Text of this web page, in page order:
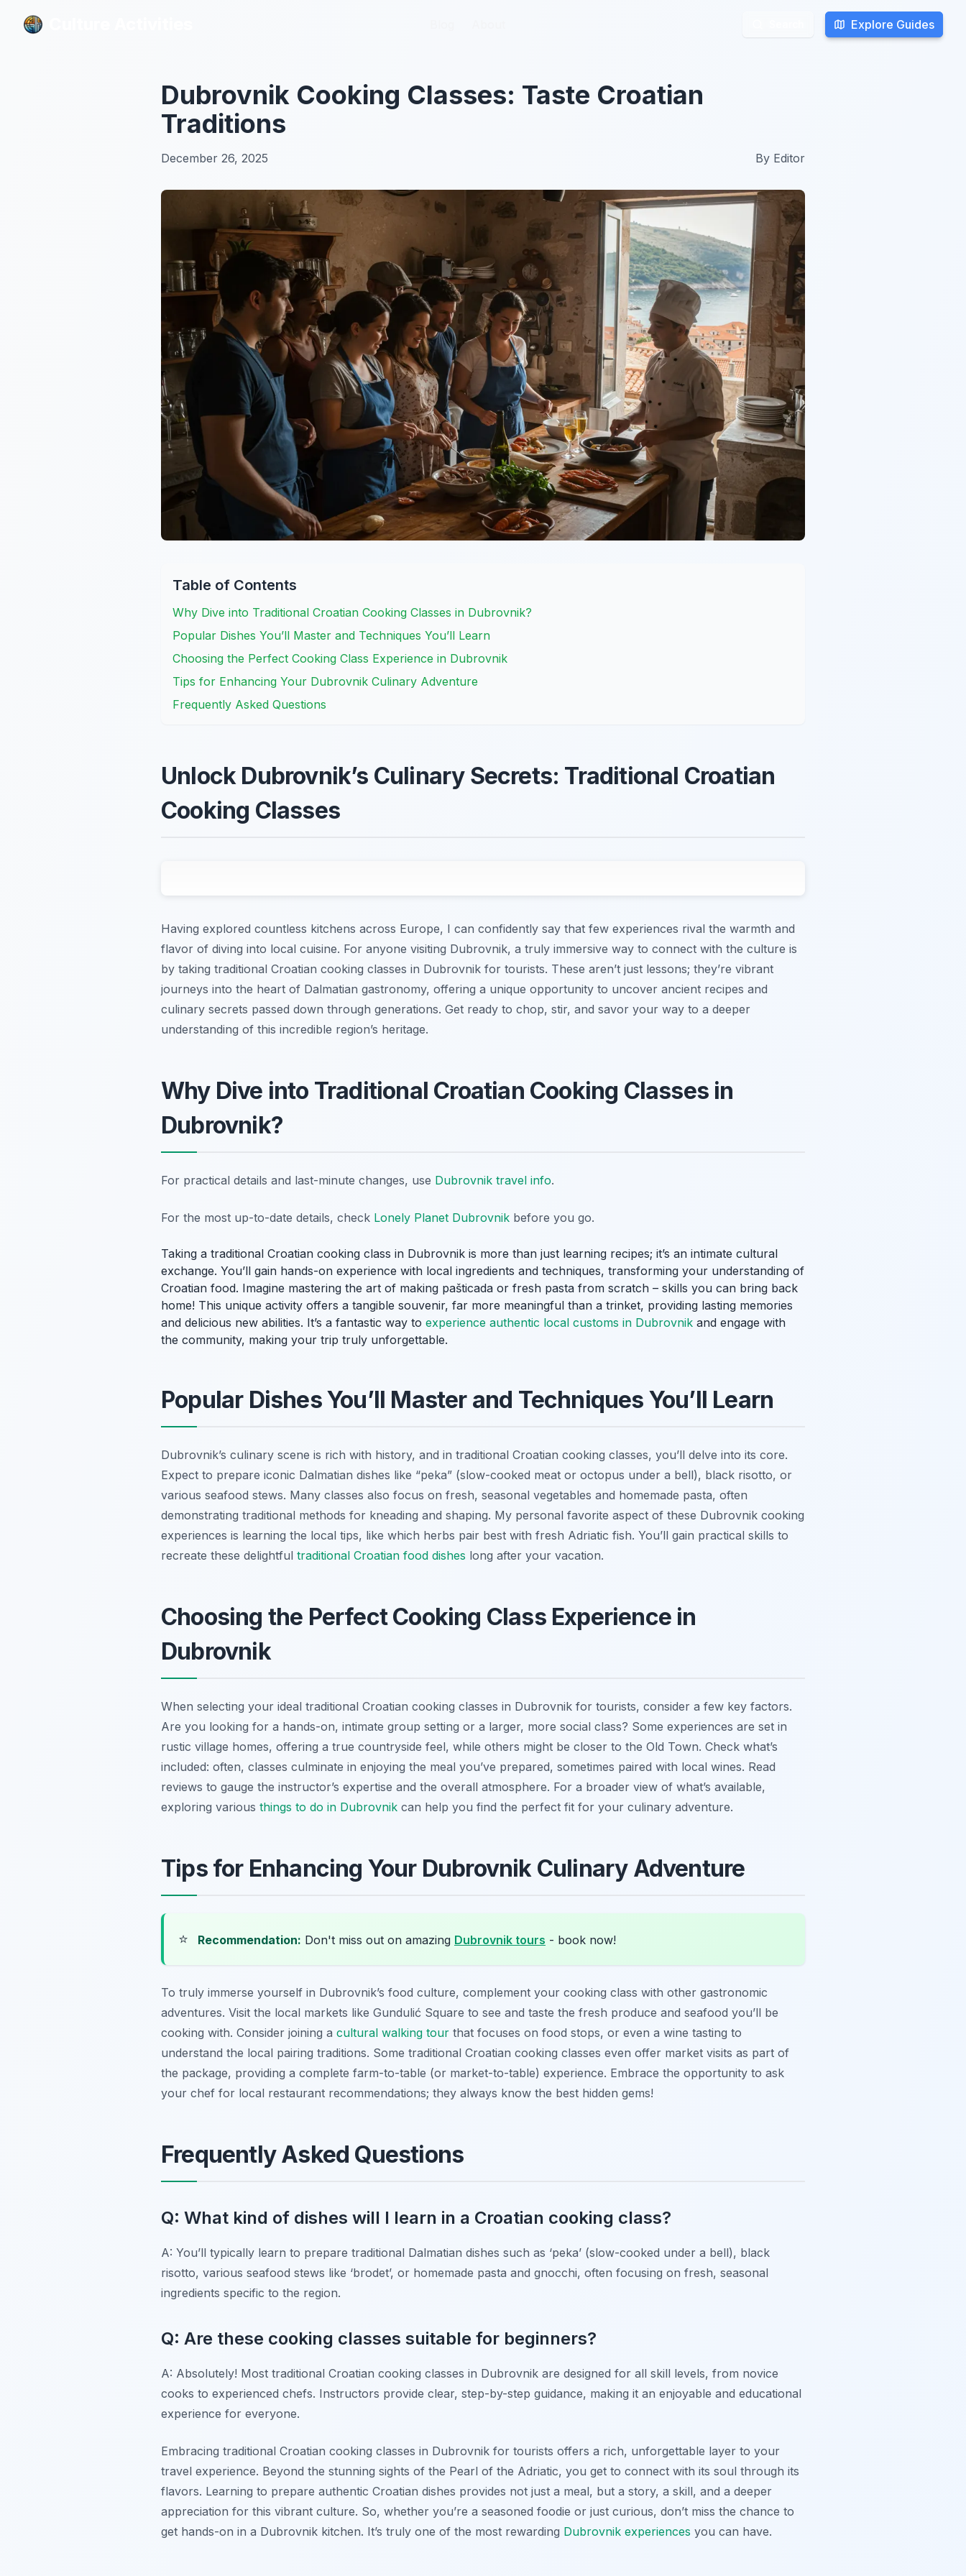
Explore Guides
Explore Guides
Dubrovnik Cooking Classes: Taste Croatian
Traditions
December 26, 2025 By Editor
Table of Contents
Why Dive into Traditional Croatian Cooking Classes in Dubrovnik?
Popular Dishes You’ll Master and Techniques You’ll Learn
Choosing the Perfect Cooking Class Experience in Dubrovnik
Tips for Enhancing Your Dubrovnik Culinary Adventure
Frequently Asked Questions
Unlock Dubrovnik’s Culinary Secrets: Traditional Croatian
Cooking Classes
Having explored countless kitchens across Europe, I can confidently say that few experiences rival the warmth and
flavor of diving into local cuisine. For anyone visiting Dubrovnik, a truly immersive way to connect with the culture is
by taking traditional Croatian cooking classes in Dubrovnik for tourists. These aren’t just lessons; they’re vibrant
journeys into the heart of Dalmatian gastronomy, offering a unique opportunity to uncover ancient recipes and
culinary secrets passed down through generations. Get ready to chop, stir, and savor your way to a deeper
understanding of this incredible region’s heritage.
Why Dive into Traditional Croatian Cooking Classes in
Dubrovnik?
For practical details and last-minute changes, use Dubrovnik travel info.
For the most up-to-date details, check Lonely Planet Dubrovnik before you go.
Taking a traditional Croatian cooking class in Dubrovnik is more than just learning recipes; it’s an intimate cultural
exchange. You’ll gain hands-on experience with local ingredients and techniques, transforming your understanding of
Croatian food. Imagine mastering the art of making pašticada or fresh pasta from scratch – skills you can bring back
home! This unique activity offers a tangible souvenir, far more meaningful than a trinket, providing lasting memories
and delicious new abilities. It’s a fantastic way to experience authentic local customs in Dubrovnik and engage with
the community, making your trip truly unforgettable.
Popular Dishes You’ll Master and Techniques You’ll Learn
Dubrovnik’s culinary scene is rich with history, and in traditional Croatian cooking classes, you’ll delve into its core.
Expect to prepare iconic Dalmatian dishes like “peka” (slow-cooked meat or octopus under a bell), black risotto, or
various seafood stews. Many classes also focus on fresh, seasonal vegetables and homemade pasta, often
demonstrating traditional methods for kneading and shaping. My personal favorite aspect of these Dubrovnik cooking
experiences is learning the local tips, like which herbs pair best with fresh Adriatic fish. You’ll gain practical skills to
recreate these delightful traditional Croatian food dishes long after your vacation.
Choosing the Perfect Cooking Class Experience in
Dubrovnik
When selecting your ideal traditional Croatian cooking classes in Dubrovnik for tourists, consider a few key factors.
Are you looking for a hands-on, intimate group setting or a larger, more social class? Some experiences are set in
rustic village homes, offering a true countryside feel, while others might be closer to the Old Town. Check what’s
included: often, classes culminate in enjoying the meal you’ve prepared, sometimes paired with local wines. Read
reviews to gauge the instructor’s expertise and the overall atmosphere. For a broader view of what’s available,
exploring various things to do in Dubrovnik can help you find the perfect fit for your culinary adventure.
Tips for Enhancing Your Dubrovnik Culinary Adventure
⭐ Recommendation: Don't miss out on amazing Dubrovnik tours - book now!
To truly immerse yourself in Dubrovnik’s food culture, complement your cooking class with other gastronomic
adventures. Visit the local markets like Gundulić Square to see and taste the fresh produce and seafood you’ll be
cooking with. Consider joining a cultural walking tour that focuses on food stops, or even a wine tasting to
understand the local pairing traditions. Some traditional Croatian cooking classes even offer market visits as part of
the package, providing a complete farm-to-table (or market-to-table) experience. Embrace the opportunity to ask
your chef for local restaurant recommendations; they always know the best hidden gems!
Frequently Asked Questions
Q: What kind of dishes will I learn in a Croatian cooking class?
A: You’ll typically learn to prepare traditional Dalmatian dishes such as ‘peka’ (slow-cooked under a bell), black
risotto, various seafood stews like ‘brodet’, or homemade pasta and gnocchi, often focusing on fresh, seasonal
ingredients specific to the region.
Q: Are these cooking classes suitable for beginners?
A: Absolutely! Most traditional Croatian cooking classes in Dubrovnik are designed for all skill levels, from novice
cooks to experienced chefs. Instructors provide clear, step-by-step guidance, making it an enjoyable and educational
experience for everyone.
Embracing traditional Croatian cooking classes in Dubrovnik for tourists offers a rich, unforgettable layer to your
travel experience. Beyond the stunning sights of the Pearl of the Adriatic, you get to connect with its soul through its
flavors. Learning to prepare authentic Croatian dishes provides not just a meal, but a story, a skill, and a deeper
appreciation for this vibrant culture. So, whether you’re a seasoned foodie or just curious, don’t miss the chance to
get hands-on in a Dubrovnik kitchen. It’s truly one of the most rewarding Dubrovnik experiences you can have.